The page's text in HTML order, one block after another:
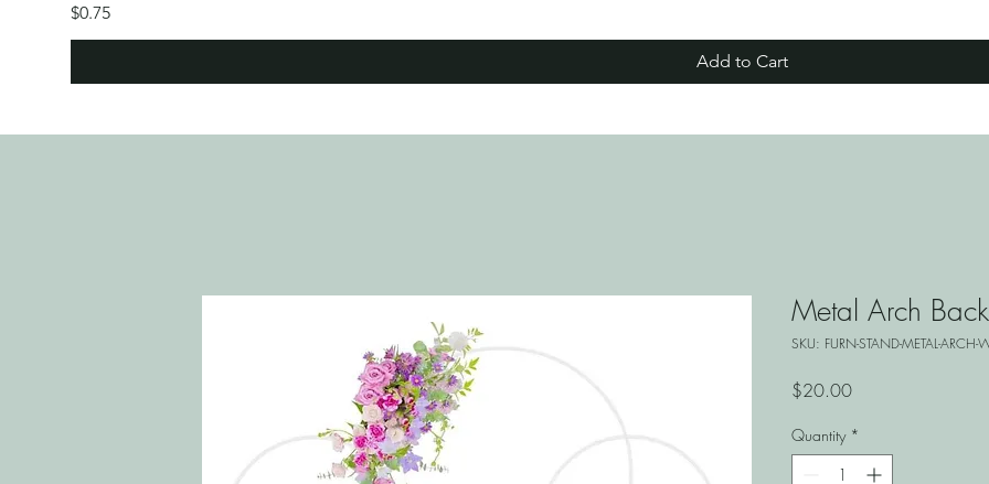
Price
$0.75
Add to Cart
Metal Arch
SKU: FURN-STAND-METAL-ARCH-
$20.00Price
Quantity *